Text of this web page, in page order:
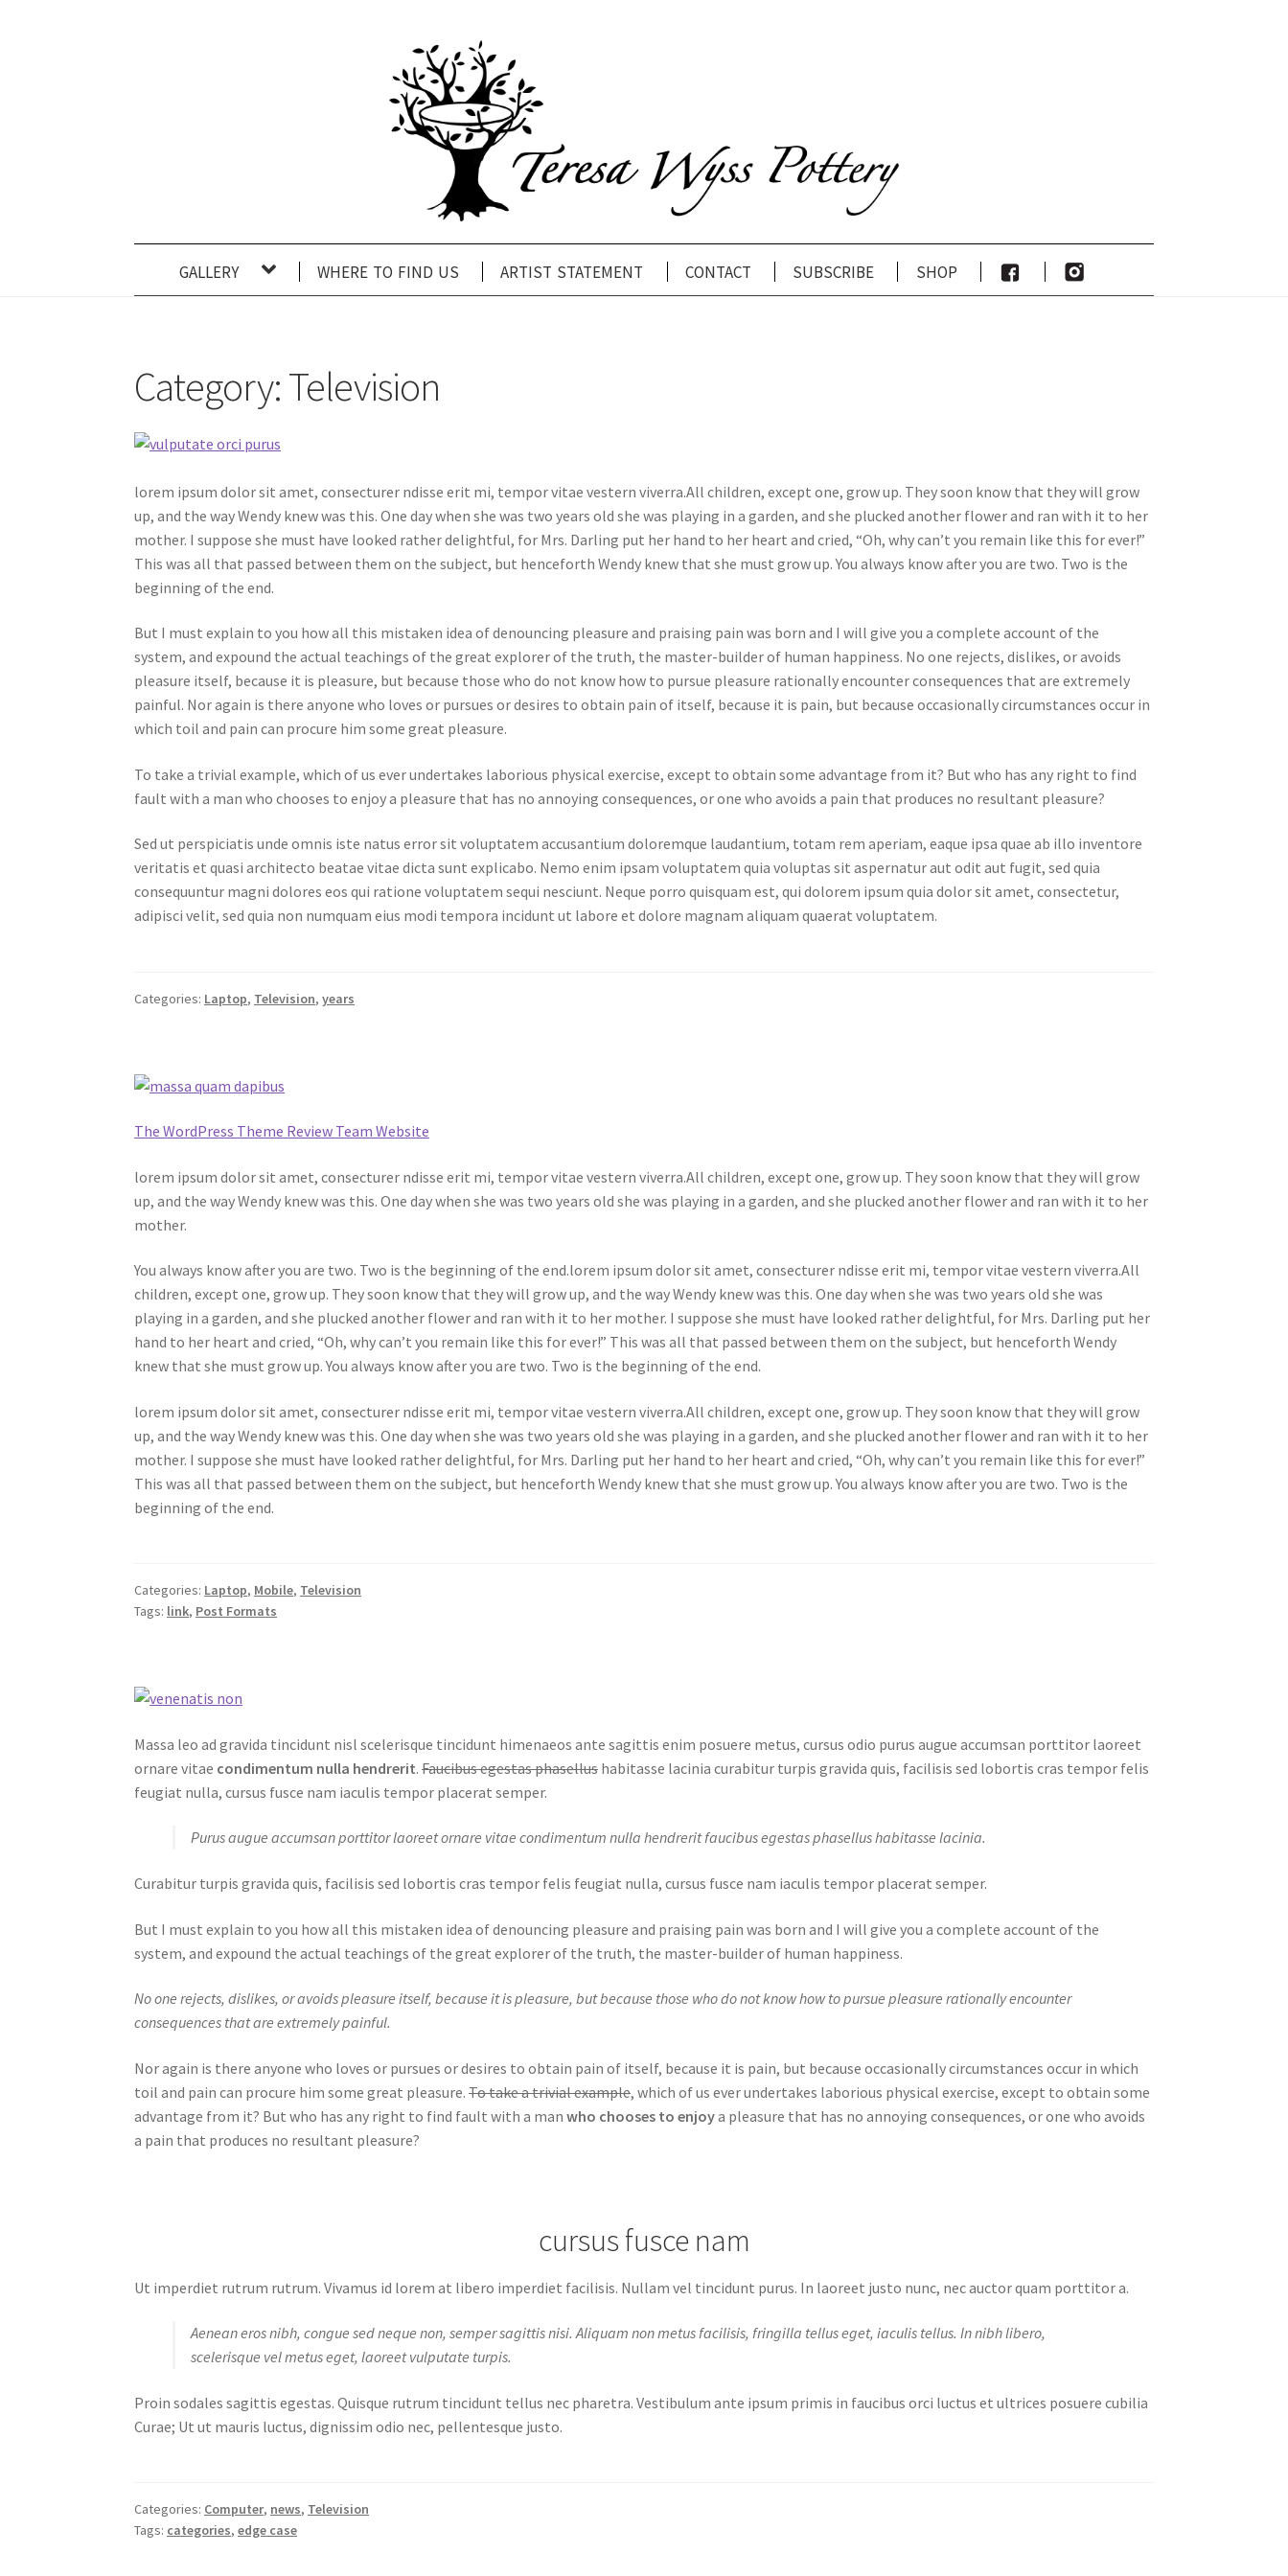
gallery where to find us artist statement contact subscribe shop
Category:Television
lorem ipsum dolor sit amet, consecturer ndisse erit mi, tempor vitae vestern viverra.All children, except one, grow up. They soon know that they will grow
up, and the way Wendy knew was this. One day when she was two years old she was playing in a garden, and she plucked another flower and ran with it to her
mother. I suppose she must have looked rather delightful, for Mrs. Darling put her hand to her heart and cried, “Oh, why can’t you remain like this for ever!”
This was all that passed between them on the subject, but henceforth Wendy knew that she must grow up. You always know after you are two. Two is the
beginning of the end.
But I must explain to you how all this mistaken idea of denouncing pleasure and praising pain was born and I will give you a complete account of the
system, and expound the actual teachings of the great explorer of the truth, the master-builder of human happiness. No one rejects, dislikes, or avoids
pleasure itself, because it is pleasure, but because those who do not know how to pursue pleasure rationally encounter consequences that are extremely
painful. Nor again is there anyone who loves or pursues or desires to obtain pain of itself, because it is pain, but because occasionally circumstances occur in
which toil and pain can procure him some great pleasure.
To take a trivial example, which of us ever undertakes laborious physical exercise, except to obtain some advantage from it? But who has any right to find
fault with a man who chooses to enjoy a pleasure that has no annoying consequences, or one who avoids a pain that produces no resultant pleasure?
Sed ut perspiciatis unde omnis iste natus error sit voluptatem accusantium doloremque laudantium, totam rem aperiam, eaque ipsa quae ab illo inventore
veritatis et quasi architecto beatae vitae dicta sunt explicabo. Nemo enim ipsam voluptatem quia voluptas sit aspernatur aut odit aut fugit, sed quia
consequuntur magni dolores eos qui ratione voluptatem sequi nesciunt. Neque porro quisquam est, qui dolorem ipsum quia dolor sit amet, consectetur,
adipisci velit, sed quia non numquam eius modi tempora incidunt ut labore et dolore magnam aliquam quaerat voluptatem.
Categories: Laptop, Television,years
The WordPress Theme Review Team Website
lorem ipsum dolor sit amet, consecturer ndisse erit mi, tempor vitae vestern viverra.All children, except one, grow up. They soon know that they will grow
up, and the way Wendy knew was this. One day when she was two years old she was playing in a garden, and she plucked another flower and ran with it to her
mother.
You always know after you are two. Two is the beginning of the end.lorem ipsum dolor sit amet, consecturer ndisse erit mi, tempor vitae vestern viverra.All
children, except one, grow up. They soon know that they will grow up, and the way Wendy knew was this. One day when she was two years old she was
playing in a garden, and she plucked another flower and ran with it to her mother. I suppose she must have looked rather delightful, for Mrs. Darling put her
hand to her heart and cried, “Oh, why can’t you remain like this for ever!” This was all that passed between them on the subject, but henceforth Wendy
knew that she must grow up. You always know after you are two. Two is the beginning of the end.
lorem ipsum dolor sit amet, consecturer ndisse erit mi, tempor vitae vestern viverra.All children, except one, grow up. They soon know that they will grow
up, and the way Wendy knew was this. One day when she was two years old she was playing in a garden, and she plucked another flower and ran with it to her
mother. I suppose she must have looked rather delightful, for Mrs. Darling put her hand to her heart and cried, “Oh, why can’t you remain like this for ever!”
This was all that passed between them on the subject, but henceforth Wendy knew that she must grow up. You always know after you are two. Two is the
beginning of the end.
Categories: Laptop, Mobile, Television
Tags: link, Post Formats
Massa leo ad gravida tincidunt nisl scelerisque tincidunt himenaeos ante sagittis enim posuere metus, cursus odio purus augue accumsan porttitor laoreet
ornare vitae condimentum nulla hendrerit.Faucibus egestas phasellus habitasse lacinia curabitur turpis gravida quis, facilisis sed lobortis cras tempor felis
feugiat nulla, cursus fusce nam iaculis tempor placerat semper.
Purus augue accumsan porttitor laoreet ornare vitae condimentum nulla hendrerit faucibus egestas phasellus habitasse lacinia.
Curabitur turpis gravida quis, facilisis sed lobortis cras tempor felis feugiat nulla, cursus fusce nam iaculis tempor placerat semper.
But I must explain to you how all this mistaken idea of denouncing pleasure and praising pain was born and I will give you a complete account of the
system, and expound the actual teachings of the great explorer of the truth, the master-builder of human happiness.
No one rejects, dislikes, or avoids pleasure itself, because it is pleasure, but because those who do not know how to pursue pleasure rationally encounter
consequences that are extremely painful.
Nor again is there anyone who loves or pursues or desires to obtain pain of itself, because it is pain, but because occasionally circumstances occur in which
toil and pain can procure him some great pleasure.To take a trivial example, which of us ever undertakes laborious physical exercise, except to obtain some
advantage from it? But who has any right to find fault with a manwho chooses to enjoya pleasure that has no annoying consequences, or one who avoids
a pain that produces no resultant pleasure?
cursus fusce nam
Ut imperdiet rutrum rutrum. Vivamus id lorem at libero imperdiet facilisis. Nullam vel tincidunt purus. In laoreet justo nunc, nec auctor quam porttitor a.
Aenean eros nibh, congue sed neque non, semper sagittis nisi. Aliquam non metus facilisis, fringilla tellus eget, iaculis tellus. In nibh libero,
scelerisque vel metus eget, laoreet vulputate turpis.
Proin sodales sagittis egestas. Quisque rutrum tincidunt tellus nec pharetra. Vestibulum ante ipsum primis in faucibus orci luctus et ultrices posuere cubilia
Curae; Ut ut mauris luctus, dignissim odio nec, pellentesque justo.
Categories: Computer, news, Television
Tags: categories,edge case